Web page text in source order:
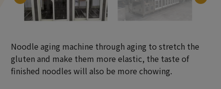
Noodle aging machine through aging to stretch the
gluten and make them more elastic, the taste of
finished noodles will also be more chowing.